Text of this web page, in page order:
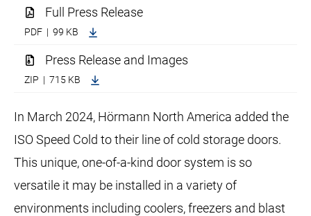
Full Press Release
PDF | 99 KB
Press Release and Images
ZIP | 715 KB
In March 2024, Hörmann North America added the
ISO Speed Cold to their line of cold storage doors.
This unique, one-of-a-kind door system is so
versatile it may be installed in a variety of
environments including coolers, freezers and blast